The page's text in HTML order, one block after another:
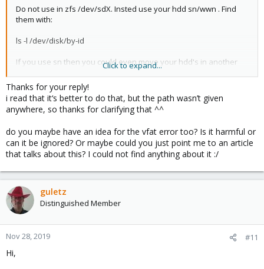
Do not use in zfs /dev/sdX. Insted use your hdd sn/wwn . Find
them with:
ls -l /dev/disk/by-id
If you use sn then you could even move your hdd's in another
server and zfs will be ok. Then if you need to replace a disk is
very easy to identify any disk because you have the same
sn/wwn printed on the hdd label.
Click to expand...
Thanks for your reply!
i read that it‘s better to do that, but the path wasn’t given
anywhere, so thanks for clarifying that ^^
do you maybe have an idea for the vfat error too? Is it harmful or
can it be ignored? Or maybe could you just point me to an article
that talks about this? I could not find anything about it :/
guletz
Distinguished Member
Nov 28, 2019 #11
Hi,